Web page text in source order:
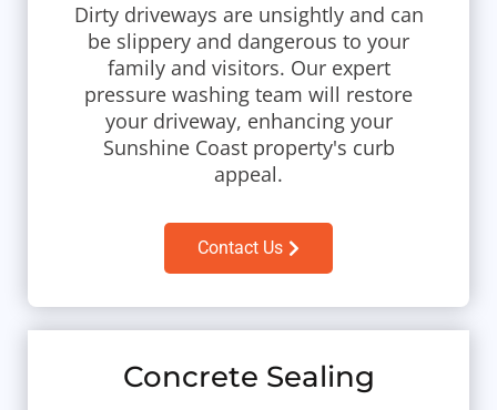
Dirty driveways are unsightly and can
be slippery and dangerous to your
family and visitors. Our expert
pressure washing team will restore
your driveway, enhancing your
Sunshine Coast property's curb
appeal.
Contact Us
Concrete Sealing